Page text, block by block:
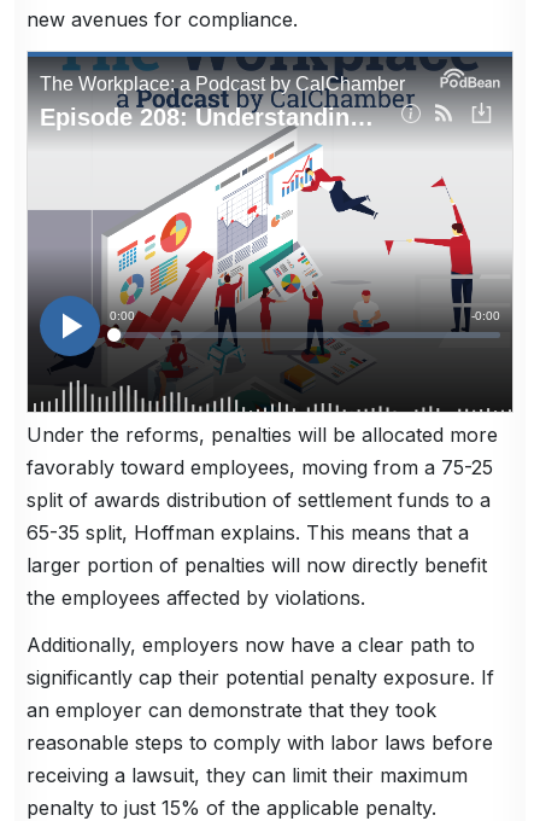
new avenues for compliance.
Under the reforms, penalties will be allocated more
favorably toward employees, moving from a 75-25
split of awards distribution of settlement funds to a
65-35 split, Hoffman explains. This means that a
larger portion of penalties will now directly benefit
the employees affected by violations.
Additionally, employers now have a clear path to
significantly cap their potential penalty exposure. If
an employer can demonstrate that they took
reasonable steps to comply with labor laws before
receiving a lawsuit, they can limit their maximum
penalty to just 15% of the applicable penalty.